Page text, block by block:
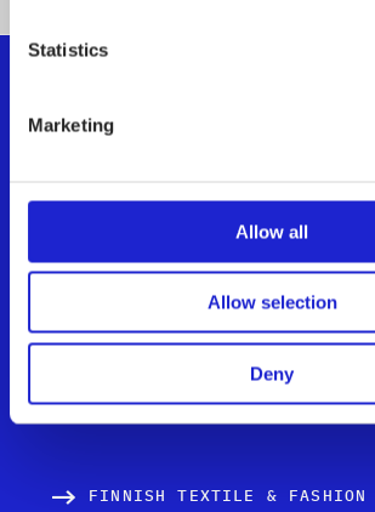
Statistics
Marketing
Allow all
Allow selection
Deny
Finnish Textile & Fashion
We promote the success of the
Get to know us
Visiting address:Eteläranta 10,
FINNISH TEXTILE & FASHION